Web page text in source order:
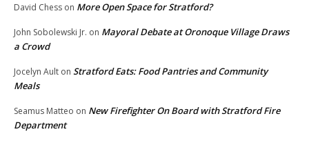
David Chess on More Open Space for Stratford?
John Sobolewski Jr. on Mayoral Debate at Oronoque Village Draws
a Crowd
Jocelyn Ault on Stratford Eats: Food Pantries and Community
Meals
Seamus Matteo on New Firefighter On Board with Stratford Fire
Department